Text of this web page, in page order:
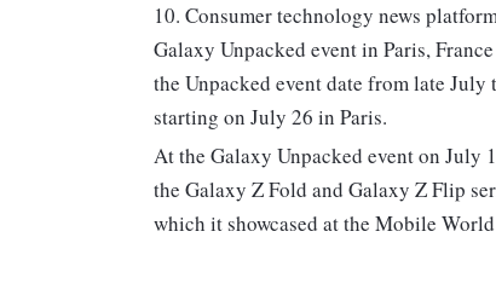
10. Consumer technology news
Galaxy Unpacked event in Paris,
the Unpacked event date from late
starting on July 26 in Paris.
At the Galaxy Unpacked event on July
the Galaxy Z Fold and Galaxy Z Flip
which it showcased at the Mobile